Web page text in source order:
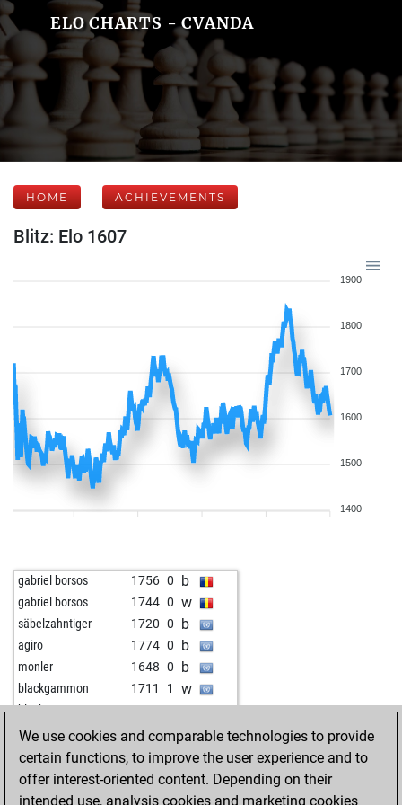
ELO CHARTS - CVANDA
HOME ACHIEVEMENTS
Blitz: Elo 1607
1900
1800
1700
1600
1500
1400
gabriel borsos 1756 0 b
gabriel borsos 1744 0 w
säbelzahntiger 1720 0 b
agiro 1774 0 b
monler 1648 0 b
blackgammon 1711 1 w
blackgammon 1696 0 w
whoareu1 1654 1 w
samothstisirik 1594 1 b
stefgö 1648 0 b
evandrojr 1691 r w
We use cookies and comparable technologies to provide
certain functions, to improve the user experience and to
offer interest-oriented content. Depending on their
intended use, analysis cookies and marketing cookies